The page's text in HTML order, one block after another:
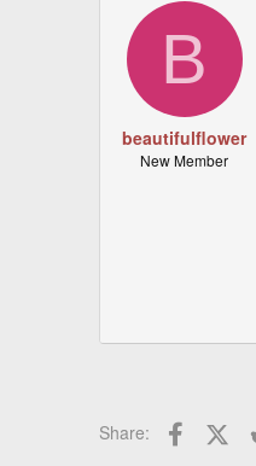
B
beautifulflower
New Member
Share: X